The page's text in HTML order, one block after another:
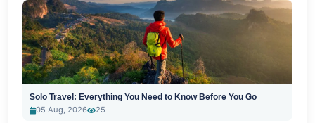
Solo Travel: Everything You Need to Know Before You Go
05 Aug, 2026
25